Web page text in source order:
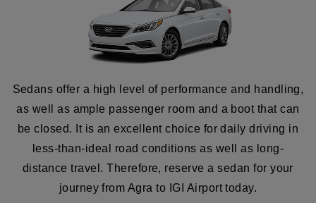
Sedans offer a high level of performance and handling,
as well as ample passenger room and a boot that can
be closed. It is an excellent choice for daily driving in
less-than-ideal road conditions as well as long-
distance travel. Therefore, reserve a sedan for your
journey from Agra to IGI Airport today.